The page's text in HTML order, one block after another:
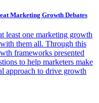
Marketing Growth Debates
least one marketing growth
them all. Through this
frameworks presented
to help marketers make
approach to drive growth